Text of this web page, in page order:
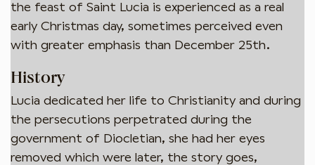
the feast of Saint Lucia is experienced as a real
early Christmas day, sometimes perceived even
with greater emphasis than December 25th.
History
Lucia dedicated her life to Christianity and during
the persecutions perpetrated during the
government of Diocletian, she had her eyes
removed which were later, the story goes,